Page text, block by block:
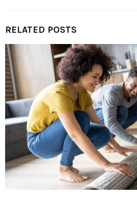
RELATED POSTS